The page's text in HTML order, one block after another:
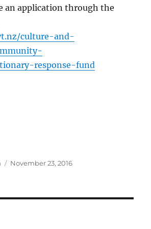
an application through the
culture-and-
response-fund
Posted
November 23, 2016